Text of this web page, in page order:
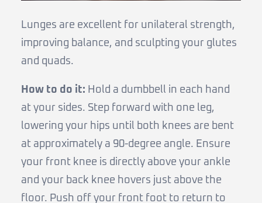
Lunges are excellent for unilateral strength,
improving balance, and sculpting your glutes
and quads.
How to do it: Hold a dumbbell in each hand
at your sides. Step forward with one leg,
lowering your hips until both knees are bent
at approximately a 90-degree angle. Ensure
your front knee is directly above your ankle
and your back knee hovers just above the
floor. Push off your front foot to return to